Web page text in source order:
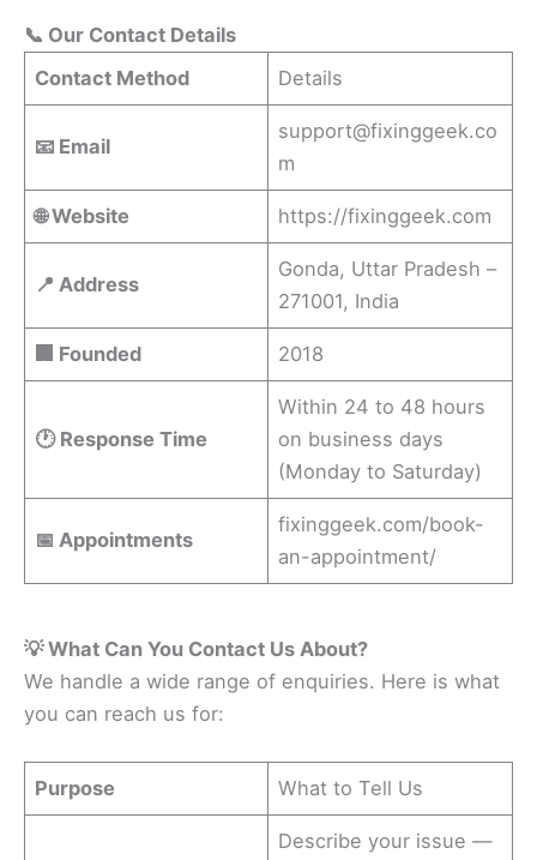
📞 Our Contact Details
Contact Method
Details
📧 Email
support@fixinggeek.co
m
🌐 Website https://fixinggeek.com
📍 Address
Gonda, Uttar Pradesh –
271001, India
🏢 Founded 2018
🕐 Response Time
Within 24 to 48 hours
on business days
(Monday to Saturday)
📅 Appointments
fixinggeek.com/book-
an-appointment/
💡 What Can You Contact Us About?
We handle a wide range of enquiries. Here is what
you can reach us for:
Purpose What to Tell Us
Describe your issue —